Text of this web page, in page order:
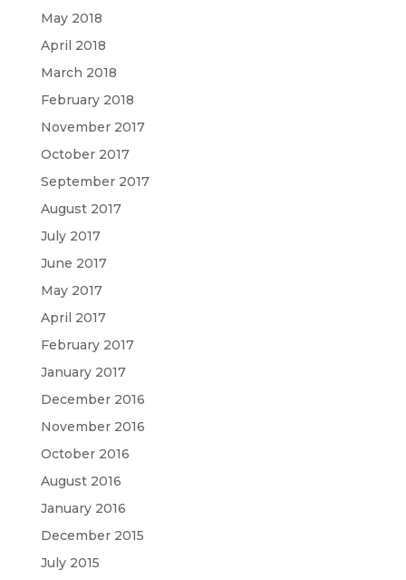
May 2018
April 2018
March 2018
February 2018
November 2017
October 2017
September 2017
August 2017
July 2017
June 2017
May 2017
April 2017
February 2017
January 2017
December 2016
November 2016
October 2016
August 2016
January 2016
December 2015
July 2015